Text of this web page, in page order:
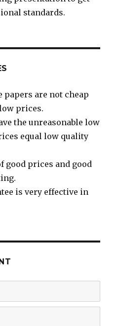
standards.
papers are not cheap
prices.
the unreasonable low
equal low quality
good prices and good
is very effective in